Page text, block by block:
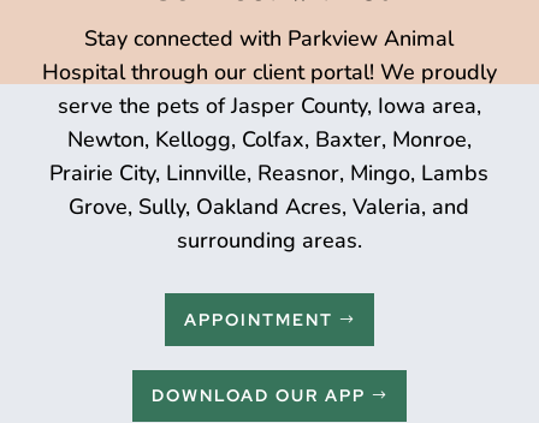
Stay connected with Parkview Animal
Hospital through our client portal! We proudly
serve the pets of Jasper County, Iowa area,
Newton, Kellogg, Colfax, Baxter, Monroe,
Prairie City, Linnville, Reasnor, Mingo, Lambs
Grove, Sully, Oakland Acres, Valeria, and
surrounding areas.
APPOINTMENT
DOWNLOAD OUR APP